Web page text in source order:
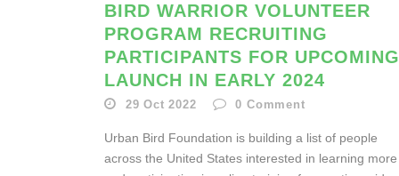
BIRD WARRIOR VOLUNTEER
PROGRAM RECRUITING
PARTICIPANTS FOR UPCOMING
LAUNCH IN EARLY 2024
29 Oct 2022 0Comment
Urban Bird Foundation is building a list of people
across the United States interested in learning more